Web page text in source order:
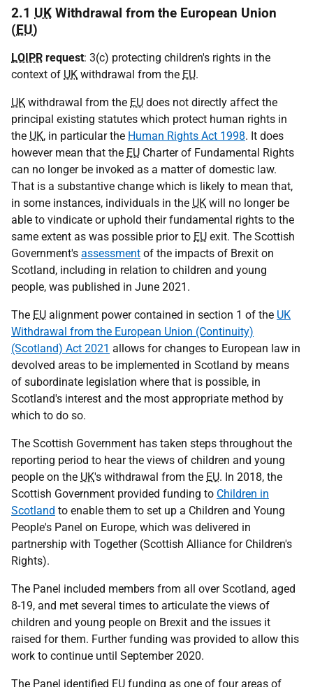
2.1 UK Withdrawal from the European Union
(EU)
LOIPR request: 3(c) protecting children's rights in the
context of UK withdrawal from the EU.
UK withdrawal from the EU does not directly affect the
principal existing statutes which protect human rights in
the UK, in particular the Human Rights Act 1998. It does
however mean that the EU Charter of Fundamental Rights
can no longer be invoked as a matter of domestic law.
That is a substantive change which is likely to mean that,
in some instances, individuals in the UK will no longer be
able to vindicate or uphold their fundamental rights to the
same extent as was possible prior to EU exit. The Scottish
Government's assessment of the impacts of Brexit on
Scotland, including in relation to children and young
people, was published in June 2021.
The EU alignment power contained in section 1 of the UK
Withdrawal from the European Union (Continuity)
(Scotland) Act 2021 allows for changes to European law in
devolved areas to be implemented in Scotland by means
of subordinate legislation where that is possible, in
Scotland's interest and the most appropriate method by
which to do so.
The Scottish Government has taken steps throughout the
reporting period to hear the views of children and young
people on the UK's withdrawal from the EU. In 2018, the
Scottish Government provided funding to Children in
Scotland to enable them to set up a Children and Young
People's Panel on Europe, which was delivered in
partnership with Together (Scottish Alliance for Children's
Rights).
The Panel included members from all over Scotland, aged
8-19, and met several times to articulate the views of
children and young people on Brexit and the issues it
raised for them. Further funding was provided to allow this
work to continue until September 2020.
The Panel identified EU funding as one of four areas of